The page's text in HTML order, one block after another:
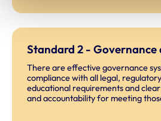
Standard 2 - Governance
There are effective governance
compliance with all legal,
educational requirements and
and accountability for meeting